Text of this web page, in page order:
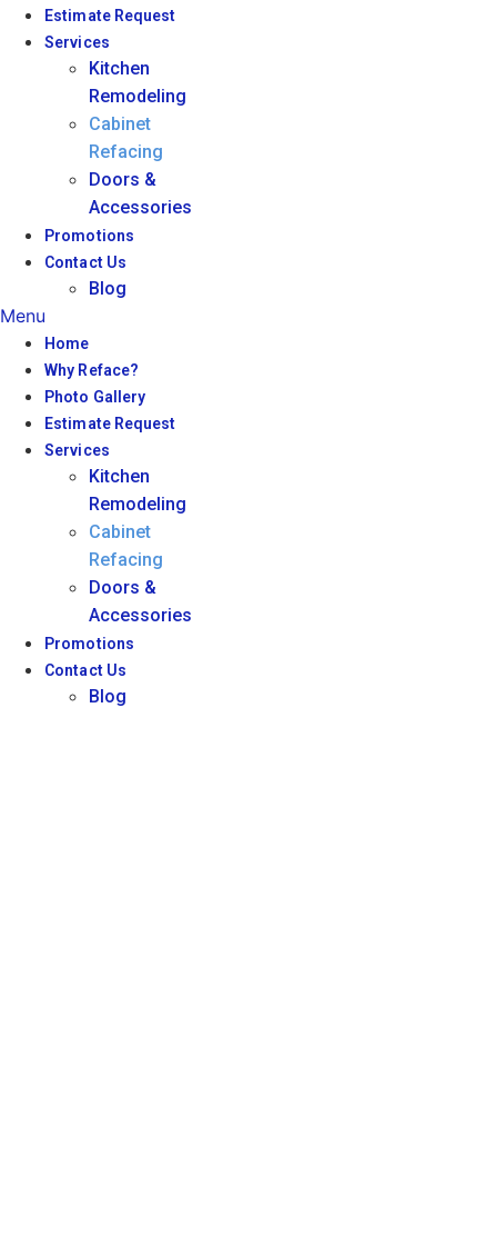
Estimate Request
Services
Kitchen
Remodeling
Cabinet
Refacing
Doors &
Accessories
Promotions
Contact Us
Blog
Menu
Home
Why Reface?
Photo Gallery
Estimate Request
Services
Kitchen
Remodeling
Cabinet
Refacing
Doors &
Accessories
Promotions
Contact Us
Blog